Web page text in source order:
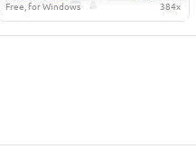
384x
Free, for Windows